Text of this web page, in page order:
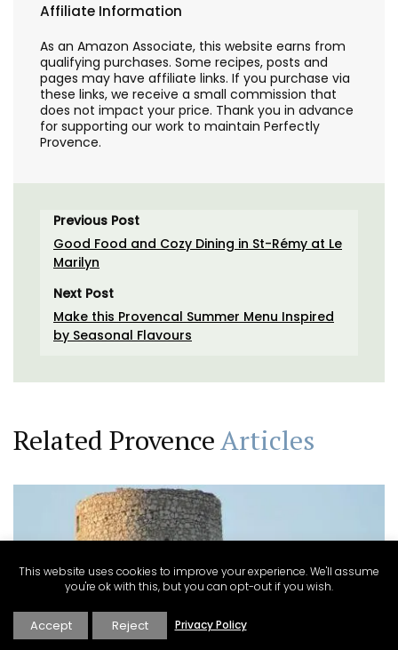
Affiliate Information
As an Amazon Associate, this website earns from
qualifying purchases. Some recipes, posts and
pages may have affiliate links. If you purchase via
these links, we receive a small commission that
does not impact your price. Thank you in advance
for supporting our work to maintain Perfectly
Provence.
Previous Post
Good Food and Cozy Dining in St-Rémy at Le
Marilyn
Next Post
Make this Provencal Summer Menu Inspired
by Seasonal Flavours
Related ProvenceArticles
This website uses cookies to improve your experience. We'll assume
you're ok with this, but you can opt-out if you wish.
Accept Reject Privacy Policy